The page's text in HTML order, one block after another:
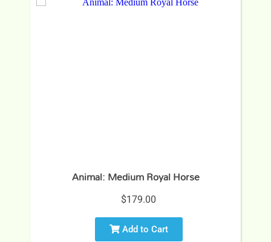
Animal: Medium Royal Horse
$179.00
Add to Cart